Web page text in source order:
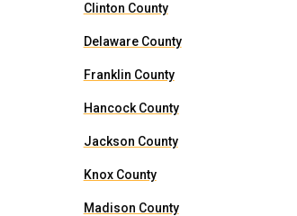
Clinton County
Delaware County
Franklin County
Hancock County
Jackson County
Knox County
Madison County